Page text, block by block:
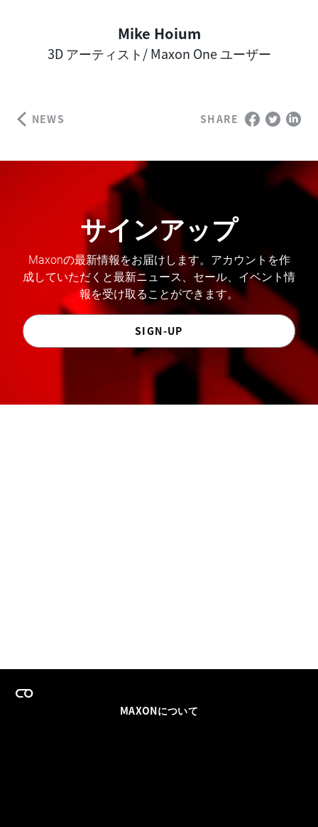
Author
Mike Hoium
3D アーティスト/ Maxon One ユーザー
NEWS SHARE
サインアップ
Maxonの最新情報をお届けします。アカウントを作
成していただくと最新ニュース、セール、イベント情
報を受け取ることができます。
SIGN-UP
MAXONについて